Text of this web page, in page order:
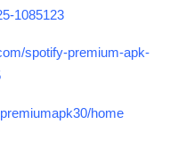
1085123
spotify-premium-apk-
home